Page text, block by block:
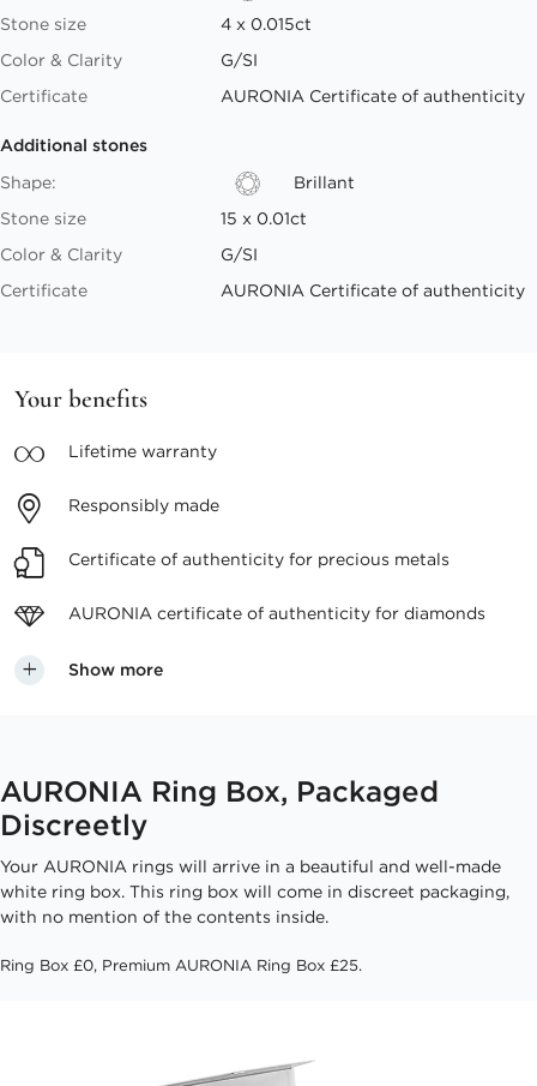
Stone size
4 x 0.015ct
Color & Clarity
G/SI
Certificate
AURONIA Certificate of authenticity
Additional stones
Shape:
Brillant
Stone size
15 x 0.01ct
Color & Clarity
G/SI
Certificate
AURONIA Certificate of authenticity
Your benefits
Lifetime warranty
Responsibly made
Certificate of authenticity for precious metals
AURONIA certificate of authenticity for diamonds
Show more
AURONIA Ring Box, Packaged
Discreetly
Your AURONIA rings will arrive in a beautiful and well-made
white ring box. This ring box will come in discreet packaging,
with no mention of the contents inside.
Ring Box £0, Premium AURONIA Ring Box £25.